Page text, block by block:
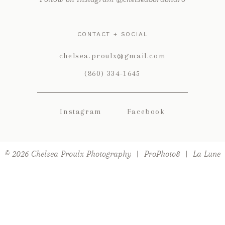
CONTACT + SOCIAL
chelsea.proulx@gmail.com
(860) 334-1645
Instagram Facebook
© 2026 Chelsea Proulx Photography | ProPhoto8 | La Lune